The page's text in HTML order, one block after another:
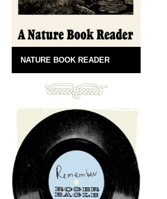
NATURE BOOK READER